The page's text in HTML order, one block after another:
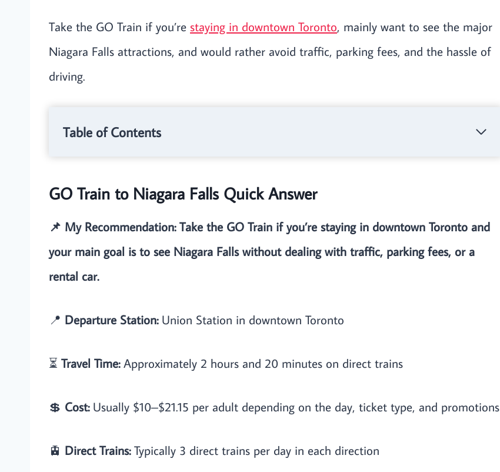
Take the GO Train if you’re staying in downtown Toronto, mainly want to see the major
Niagara Falls attractions, and would rather avoid traffic, parking fees, and the hassle of
driving.
Table of Contents
GO Train to Niagara Falls Quick Answer
📌 My Recommendation: Take the GO Train if you’re staying in downtown Toronto and
your main goal is to see Niagara Falls without dealing with traffic, parking fees, or a
rental car.
📍 Departure Station:Union Station in downtown Toronto
⏳ Travel Time:Approximately 2 hours and 20 minutes on direct trains
💲 Cost:Usually $10–$21.15 per adult depending on the day, ticket type, and promotions
🚊 Direct Trains:Typically 3 direct trains per day in each direction